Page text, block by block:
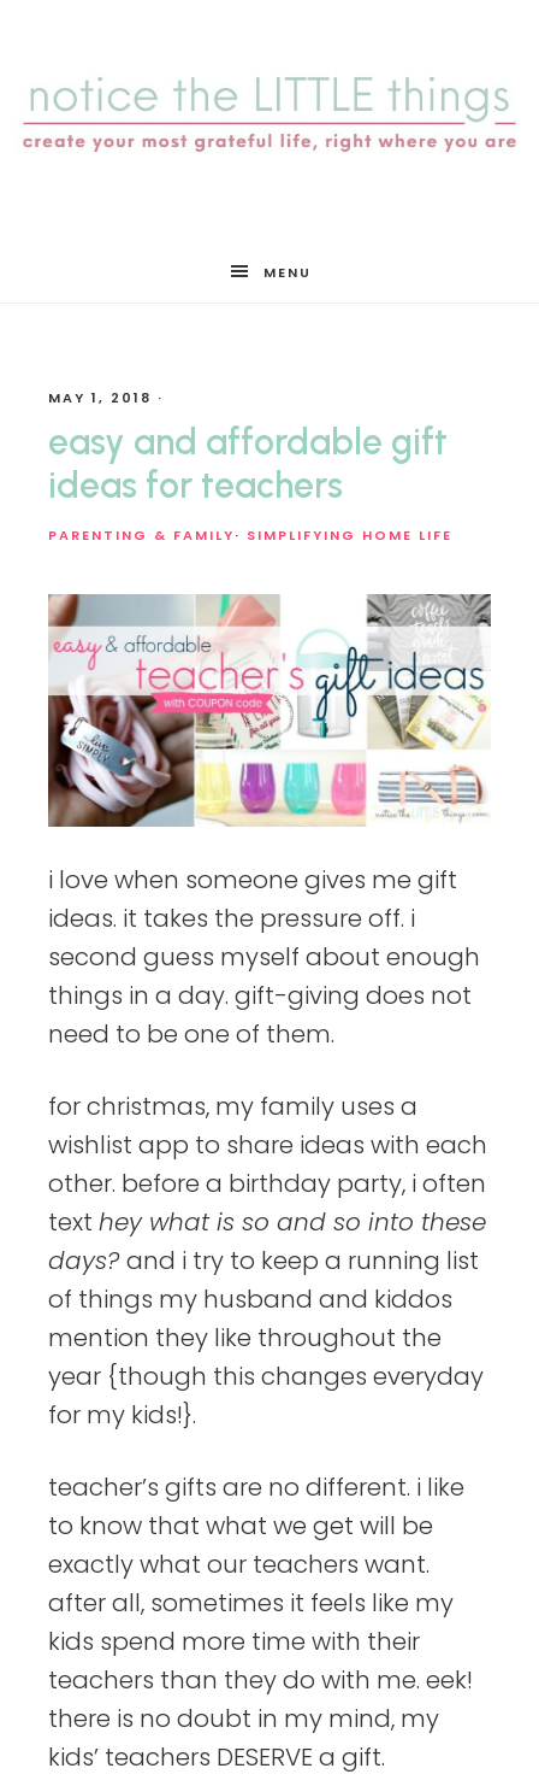
LITTLE
things
MENU
MAY 1, 2018 ·
easy and affordable gift
ideas for teachers
PARENTING & FAMILY· SIMPLIFYING HOME LIFE
i love when someone gives me gift
ideas. it takes the pressure off. i
second guess myself about enough
things in a day. gift-giving does not
need to be one of them.
for christmas, my family uses a
wishlist app to share ideas with each
other. before a birthday party, i often
text hey what is so and so into these
days?and i try to keep a running list
of things my husband and kiddos
mention they like throughout the
year {though this changes everyday
for my kids!}.
teacher’s gifts are no different. i like
to know that what we get will be
exactly what our teachers want.
after all, sometimes it feels like my
kids spend more time with their
teachers than they do with me. eek!
there is no doubt in my mind, my
kids’ teachers DESERVE a gift.